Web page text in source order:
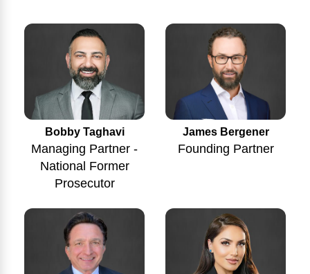
Bobby Taghavi
Managing Partner -
National Former
Prosecutor
James Bergener
Founding Partner